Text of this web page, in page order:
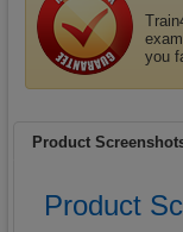
you
Product
Product